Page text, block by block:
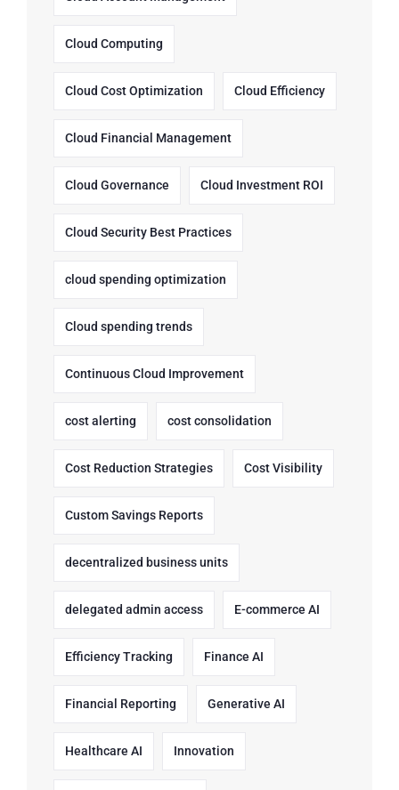
Cloud Computing
Cloud Cost Optimization Cloud Efficiency
Cloud Financial Management
Cloud Governance Cloud Investment ROI
Cloud Security Best Practices
cloud spending optimization
Cloud spending trends
Continuous Cloud Improvement
cost alerting cost consolidation
Cost Reduction Strategies Cost Visibility
Custom Savings Reports
decentralized business units
delegated admin access E-commerce AI
Efficiency Tracking Finance AI
Financial Reporting Generative AI
Healthcare AI Innovation